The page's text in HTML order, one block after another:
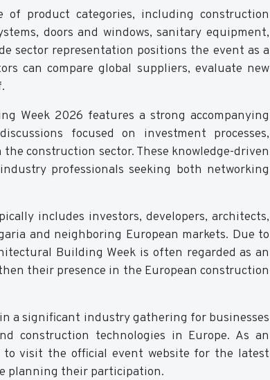
product categories, including construction
doors and windows, sanitary equipment,
sector representation positions the event as a
can compare global suppliers, evaluate new
Week 2026 features a strong accompanying
focused on investment processes,
construction sector. These knowledge-driven
professionals seeking both networking
includes investors, developers, architects,
and neighboring European markets. Due to
Building Week is often regarded as an
their presence in the European construction
a significant industry gathering for businesses
construction technologies in Europe. As an
to visit the official event website for the latest
planning their participation.